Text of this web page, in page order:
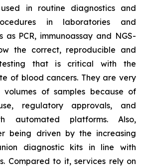
in routine diagnostics and
in laboratories and
as PCR, immunoassay and NGS-
the correct, reproducible and
testing that is critical with the
of blood cancers. They are very
of samples because of
regulatory approvals, and
automated platforms. Also,
being driven by the increasing
diagnostic kits in line with
Compared to it, services rely on